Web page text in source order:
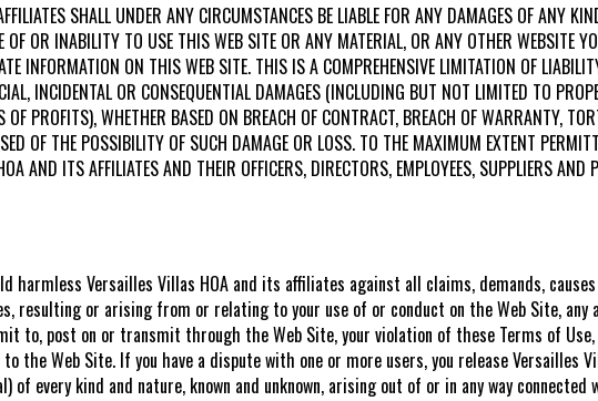
SHALL UNDER ANY CIRCUMSTANCES BE LIABLE FOR ANY DAMAGES OF ANY
OF OR INABILITY TO USE THIS WEB SITE OR ANY MATERIAL, OR ANY OTHER WEBSITE
INFORMATION ON THIS WEB SITE. THIS IS A COMPREHENSIVE LIMITATION OF
INCIDENTAL OR CONSEQUENTIAL DAMAGES (INCLUDING BUT NOT LIMITED TO
PROFITS), WHETHER BASED ON BREACH OF CONTRACT, BREACH OF WARRANTY,
OF THE POSSIBILITY OF SUCH DAMAGE OR LOSS. TO THE MAXIMUM EXTENT
AND ITS AFFILIATES AND THEIR OFFICERS, DIRECTORS, EMPLOYEES, SUPPLIERS AND
harmless Versailles Villas HOA and its affiliates against all claims, demands,
resulting or arising from or relating to your use of or conduct on the Web Site,
to, post on or transmit through the Web Site, your violation of these Terms of
the Web Site. If you have a dispute with one or more users, you release Versailles
of every kind and nature, known and unknown, arising out of or in any way